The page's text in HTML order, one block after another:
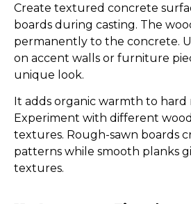
Create textured concrete
boards during casting. The
permanently to the concrete.
on accent walls or furniture
unique look.
It adds organic warmth to hard
Experiment with different
textures. Rough-sawn boards
patterns while smooth planks
textures.